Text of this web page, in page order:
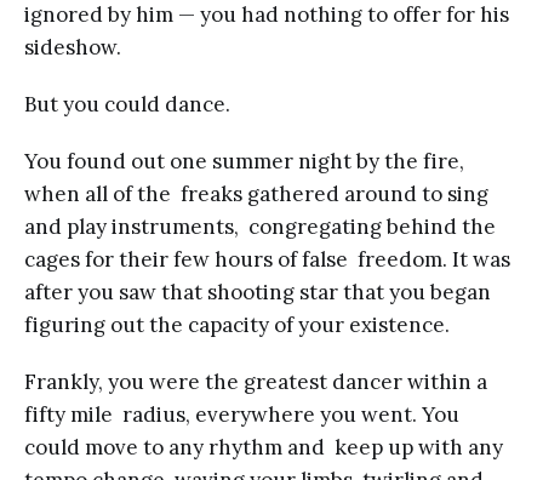
ignored by him — you had nothing to offer for his
sideshow.
But you could dance.
You found out one summer night by the fire,
when all of the freaks gathered around to sing
and play instruments, congregating behind the
cages for their few hours of false freedom. It was
after you saw that shooting star that you began
figuring out the capacity of your existence.
Frankly, you were the greatest dancer within a
fifty mile radius, everywhere you went. You
could move to any rhythm and keep up with any